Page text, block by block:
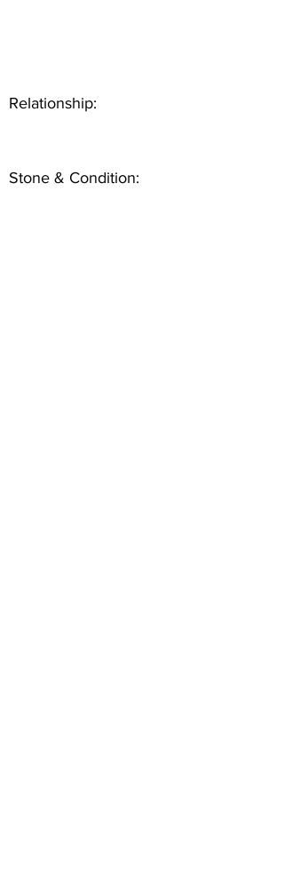
Relationship:
Stone & Condition: